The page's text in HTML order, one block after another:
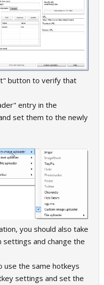
button to verify that
entry in the
set them to the newly
you should also take
settings and change the
use the same hotkeys
settings and set the